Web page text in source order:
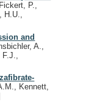
P.,
H.U.,
and
A.,
Kennett,